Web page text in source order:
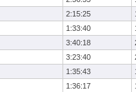
2:15:25
1:33:40
3:40:18
3:23:40
1:35:43
1:36:17